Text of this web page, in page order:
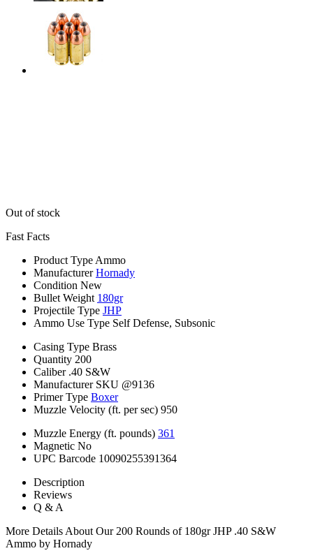
Out of stock
Fast Facts
Product Type Ammo
Manufacturer Hornady
Condition New
Bullet Weight 180gr
Projectile Type JHP
Ammo Use Type Self Defense, Subsonic
Casing Type Brass
Quantity 200
Caliber .40 S&W
Manufacturer SKU @9136
Primer Type Boxer
Muzzle Velocity (ft. per sec) 950
Muzzle Energy (ft. pounds) 361
Magnetic No
UPC Barcode 10090255391364
Description
Reviews
Q & A
More Details About Our 200 Rounds of 180gr JHP .40 S&W
Ammo by Hornady